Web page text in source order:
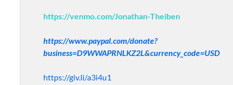
https://venmo.com/Jonathan-Theiben
https://www.paypal.com/donate?
business=D9WWAPRNLKZ2L&currency_code=USD
https://giv.li/a3i4u1